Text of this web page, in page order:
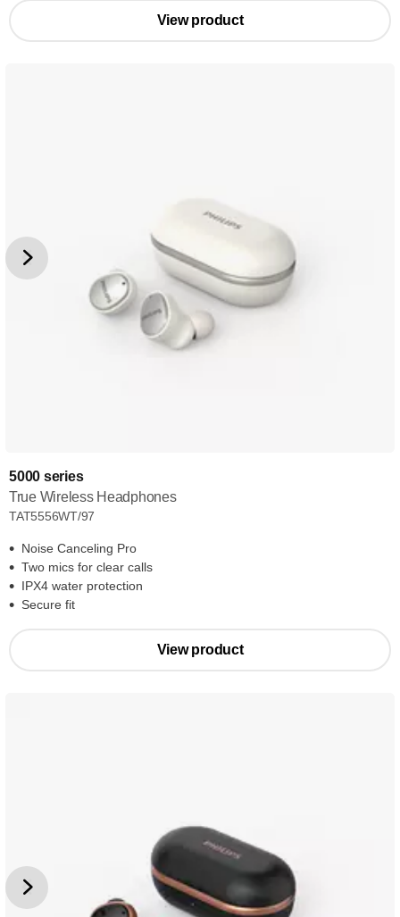
View product
5000 series
True Wireless Headphones
TAT5556WT/97
Noise Canceling Pro
Two mics for clear calls
IPX4 water protection
Secure fit
View product